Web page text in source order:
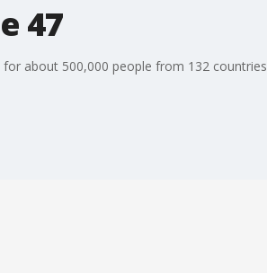
47
about 500,000 people from 132 countries